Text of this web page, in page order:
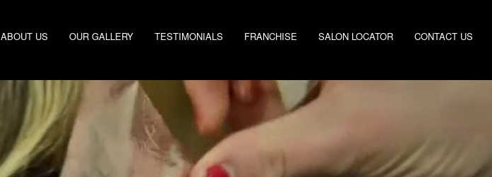
ABOUT US OUR GALLERY TESTIMONIALS FRANCHISE SALON LOCATOR CONTACT US